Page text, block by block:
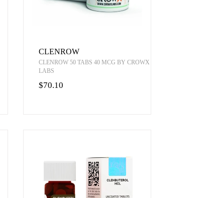
CLENROW
CLENROW 50 TABS 40 MCG BY CROWX
LABS
$70.10